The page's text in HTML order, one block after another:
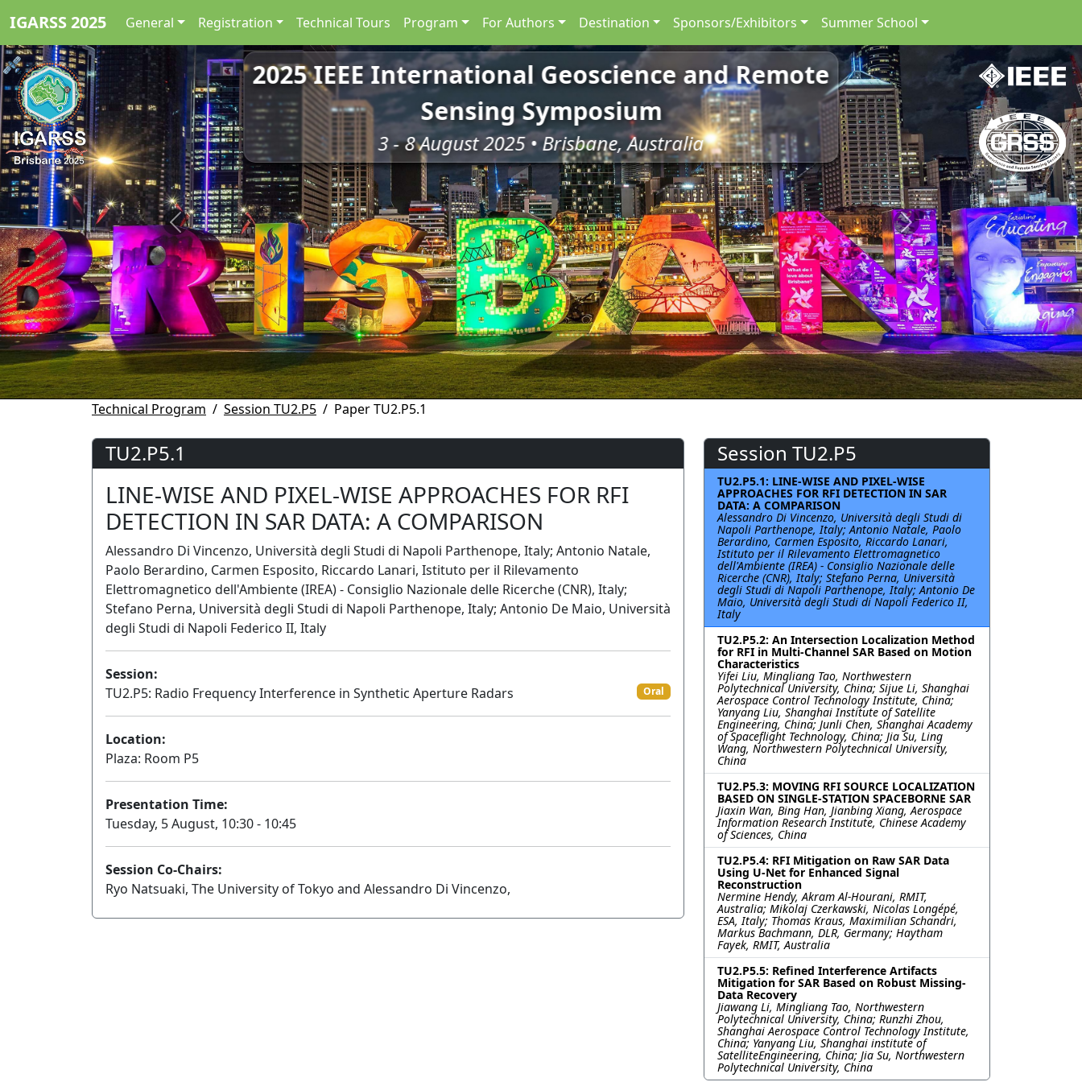
IGARSS 2025 General Registration Technical Tours Program For Authors Destination Sponsors/Exhibitors Summer School
2025 IEEE International Geoscience and Remote
Sensing Symposium
3 - 8 August 2025 • Brisbane, Australia
Previous Next
Technical Program Session TU2.P5 Paper TU2.P5.1
TU2.P5.1
LINE-WISE AND PIXEL-WISE APPROACHES FOR RFI
DETECTION IN SAR DATA: A COMPARISON
Alessandro Di Vincenzo, Università degli Studi di Napoli Parthenope, Italy; Antonio Natale,
Paolo Berardino, Carmen Esposito, Riccardo Lanari, Istituto per il Rilevamento
Elettromagnetico dell'Ambiente (IREA) - Consiglio Nazionale delle Ricerche (CNR), Italy;
Stefano Perna, Università degli Studi di Napoli Parthenope, Italy; Antonio De Maio, Università
degli Studi di Napoli Federico II, Italy
Session:
TU2.P5: Radio Frequency Interference in Synthetic Aperture Radars
Oral
Location:
Plaza: Room P5
Presentation Time:
Tuesday, 5 August, 10:30 - 10:45
Session Co-Chairs:
Ryo Natsuaki, The University of Tokyo and Alessandro Di Vincenzo,
Session TU2.P5
TU2.P5.1: LINE-WISE AND PIXEL-WISE
APPROACHES FOR RFI DETECTION IN SAR
DATA: A COMPARISON
Alessandro Di Vincenzo, Università degli Studi di
Napoli Parthenope, Italy; Antonio Natale, Paolo
Berardino, Carmen Esposito, Riccardo Lanari,
Istituto per il Rilevamento Elettromagnetico
dell'Ambiente (IREA) - Consiglio Nazionale delle
Ricerche (CNR), Italy; Stefano Perna, Università
degli Studi di Napoli Parthenope, Italy; Antonio De
Maio, Università degli Studi di Napoli Federico II,
Italy
TU2.P5.2: An Intersection Localization Method
for RFI in Multi-Channel SAR Based on Motion
Characteristics
Yifei Liu, Mingliang Tao, Northwestern
Polytechnical University, China; Sijue Li, Shanghai
Aerospace Control Technology Institute, China;
Yanyang Liu, Shanghai Institute of Satellite
Engineering, China; Junli Chen, Shanghai Academy
of Spaceflight Technology, China; Jia Su, Ling
Wang, Northwestern Polytechnical University,
China
TU2.P5.3: MOVING RFI SOURCE LOCALIZATION
BASED ON SINGLE-STATION SPACEBORNE SAR
Jiaxin Wan, Bing Han, Jianbing Xiang, Aerospace
Information Research Institute, Chinese Academy
of Sciences, China
TU2.P5.4: RFI Mitigation on Raw SAR Data
Using U-Net for Enhanced Signal
Reconstruction
Nermine Hendy, Akram Al-Hourani, RMIT,
Australia; Mikolaj Czerkawski, Nicolas Longépé,
ESA, Italy; Thomas Kraus, Maximilian Schandri,
Markus Bachmann, DLR, Germany; Haytham
Fayek, RMIT, Australia
TU2.P5.5: Refined Interference Artifacts
Mitigation for SAR Based on Robust Missing-
Data Recovery
Jiawang Li, Mingliang Tao, Northwestern
Polytechnical University, China; Runzhi Zhou,
Shanghai Aerospace Control Technology Institute,
China; Yanyang Liu, Shanghai institute of
SatelliteEngineering, China; Jia Su, Northwestern
Polytechnical University, China